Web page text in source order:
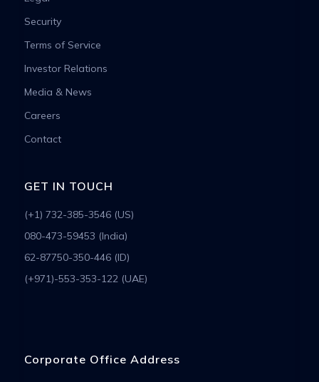
Security
Terms of Service
Investor Relations
Media & News
Careers
Contact
GET IN TOUCH
(+1) 732-385-3546 (US)
080-473-59453 (India)
62-87750-350-446 (ID)
(+971)-553-353-122 (UAE)
Corporate Office Address